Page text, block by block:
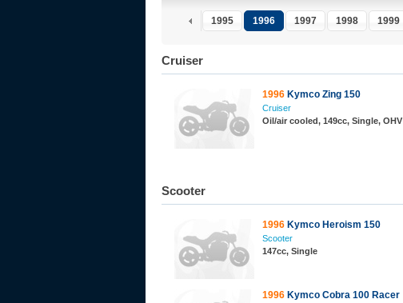
1995 1996 1997 1998 1999
Cruiser
1996 Kymco Zing 150
Cruiser
Oil/air cooled, 149cc, Single, OHV
Scooter
1996 Kymco Heroism 150
Scooter
147cc, Single
1996 Kymco Cobra 100 Racer